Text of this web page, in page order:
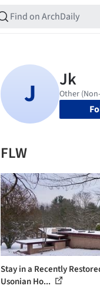
FLW
Stay in a Recently
Usonian Ho...